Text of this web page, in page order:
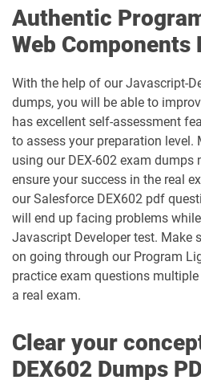
CRT-251 pdf dumps
CRT-403 pdf dumps
Data-Architect pdf dumps
DEX-403 pdf dumps
DEX401 pdf dumps
DEX480 pdf dumps
Authentic
Web Components
With the help of our Javascript-
dumps, you will be able to
has excellent self-assessment
to assess your preparation level.
using our DEX-602 exam
ensure your success in the real
our Salesforce DEX602 pdf
will end up facing problems
Javascript Developer test. Make
on going through our Program
practice exam questions
a real exam.
Clear your
DEX602 Dumps